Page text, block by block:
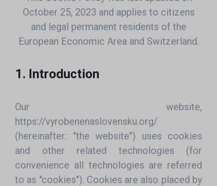
October 25, 2023 and applies to citizens
and legal permanent residents of the
European Economic Area and Switzerland.
1. Introduction
Our website,
https://vyrobenenaslovensku.org/
(hereinafter: "the website") uses cookies
and other related technologies (for
convenience all technologies are referred
to as "cookies"). Cookies are also placed by